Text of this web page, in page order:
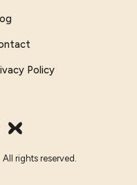
Policy
All rights reserved.